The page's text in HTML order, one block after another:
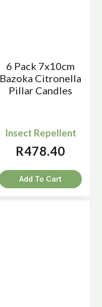
6 Pack 7x10cm
Bazoka Citronella
Pillar Candles
Insect Repellent
R478.40
Add To Cart